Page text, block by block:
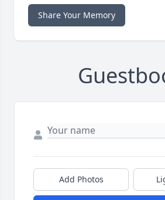
Share Your Memory
Add Photos